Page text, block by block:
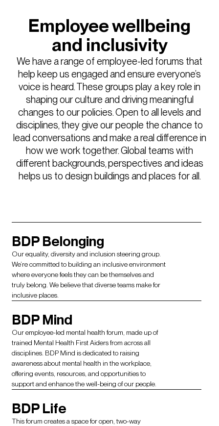
Employee wellbeing
and inclusivity
We have a range of employee-led forums that
help keep us engaged and ensure everyone’s
voice is heard. These groups play a key role in
shaping our culture and driving meaningful
changes to our policies. Open to all levels and
disciplines, they give our people the chance to
lead conversations and make a real difference in
how we work together. Global teams with
different backgrounds, perspectives and ideas
helps us to design buildings and places for all.
BDP Belonging
Our equality, diversity and inclusion steering group.
We’re committed to building an inclusive environment
where everyone feels they can be themselves and
truly belong. We believe that diverse teams make for
inclusive places.
BDP Mind
Our employee-led mental health forum, made up of
trained Mental Health First Aiders from across all
disciplines. BDP Mind is dedicated to raising
awareness about mental health in the workplace,
offering events, resources, and opportunities to
support and enhance the well-being of our people.
BDP Life
This forum creates a space for open, two-way